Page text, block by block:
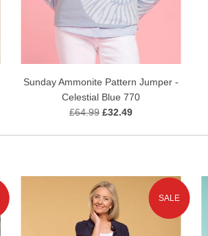
Sunday Ammonite Pattern Jumper -
Celestial Blue 770
£64.99 £32.49
SALE